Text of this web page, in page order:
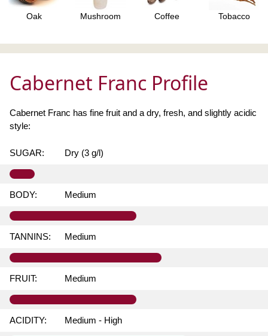
Oak Mushroom Coffee Tobacco
Cabernet Franc Profile
Cabernet Franc has fine fruit and a dry, fresh, and slightly acidic
style:
SUGAR: Dry (3 g/l)
BODY: Medium
TANNINS: Medium
FRUIT: Medium
ACIDITY: Medium - High